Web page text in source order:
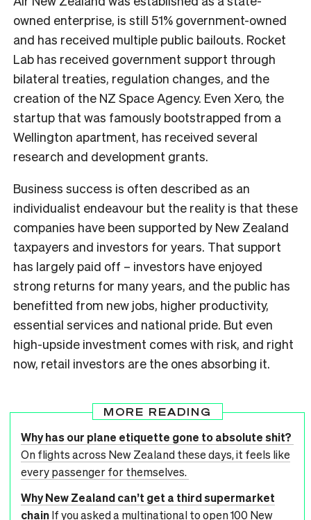
owned enterprise, is still 51% government-owned
and has received multiple public bailouts. Rocket
Lab has received government support through
bilateral treaties, regulation changes, and the
creation of the NZ Space Agency. Even Xero, the
startup that was famously bootstrapped from a
Wellington apartment, has received several
research and development grants.
Business success is often described as an
individualist endeavour but the reality is that these
companies have been supported by New Zealand
taxpayers and investors for years. That support
has largely paid off – investors have enjoyed
strong returns for many years, and the public has
benefitted from new jobs, higher productivity,
essential services and national pride. But even
high-upside investment comes with risk, and right
now, retail investors are the ones absorbing it.
MORE READING
Why has our plane etiquette gone to absolute shit?
On flights across New Zealand these days, it feels like
every passenger for themselves.
Why New Zealand can’t get a third supermarket
chainIf you asked a multinational to open 100 New